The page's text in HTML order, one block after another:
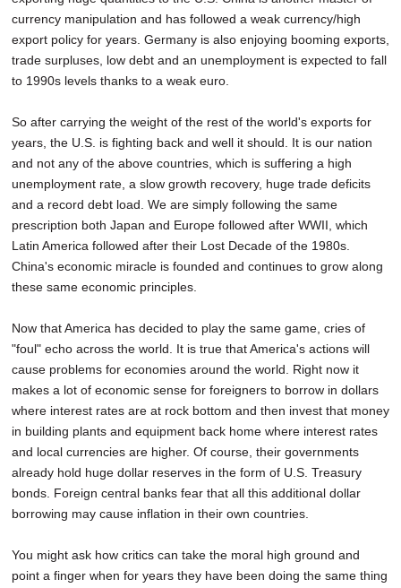
currency manipulation and has followed a weak currency/high
export policy for years. Germany is also enjoying booming exports,
trade surpluses, low debt and an unemployment is expected to fall
to 1990s levels thanks to a weak euro.
So after carrying the weight of the rest of the world's exports for
years, the U.S. is fighting back and well it should. It is our nation
and not any of the above countries, which is suffering a high
unemployment rate, a slow growth recovery, huge trade deficits
and a record debt load. We are simply following the same
prescription both Japan and Europe followed after WWII, which
Latin America followed after their Lost Decade of the 1980s.
China's economic miracle is founded and continues to grow along
these same economic principles.
Now that America has decided to play the same game, cries of
"foul" echo across the world. It is true that America's actions will
cause problems for economies around the world. Right now it
makes a lot of economic sense for foreigners to borrow in dollars
where interest rates are at rock bottom and then invest that money
in building plants and equipment back home where interest rates
and local currencies are higher. Of course, their governments
already hold huge dollar reserves in the form of U.S. Treasury
bonds. Foreign central banks fear that all this additional dollar
borrowing may cause inflation in their own countries.
You might ask how critics can take the moral high ground and
point a finger when for years they have been doing the same thing